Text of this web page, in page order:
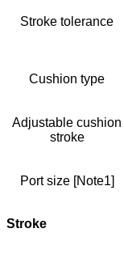
Stroke tolerance
Cushion type
Adjustable cushion
stroke
Port size [Note1]
Stroke